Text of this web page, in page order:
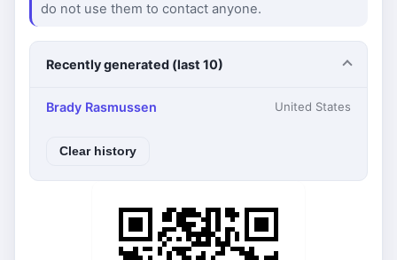
do not use them to contact anyone.
Recently generated (last 10)
Brady Rasmussen United States
Clear history